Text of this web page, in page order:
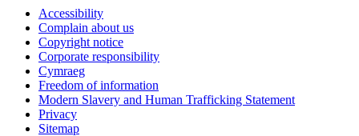
Accessibility
Complain about us
Copyright notice
Corporate responsibility
Cymraeg
Freedom of information
Modern Slavery and Human Trafficking Statement
Privacy
Sitemap